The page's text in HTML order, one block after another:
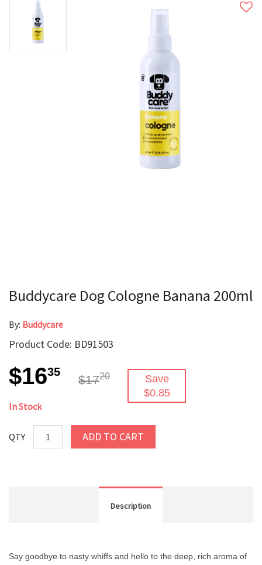
Buddycare Dog Cologne Banana 200ml
By: Buddycare
Product Code: BD91503
$1635
$1720
Save
$0.85
In Stock
QTY ADD TO CART
Description
Say goodbye to nasty whiffs and hello to the deep, rich aroma of